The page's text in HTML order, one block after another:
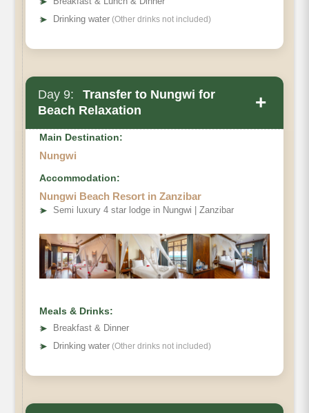
➤ Drinking water (Other drinks not included)
Day 9:
Transfer to Nungwi for
Beach Relaxation
+
Main Destination:
Nungwi
Accommodation:
Nungwi Beach Resort in Zanzibar
➤ Semi luxury 4 star lodge in Nungwi | Zanzibar
Meals & Drinks:
➤
Breakfast & Dinner
➤ Drinking water (Other drinks not included)